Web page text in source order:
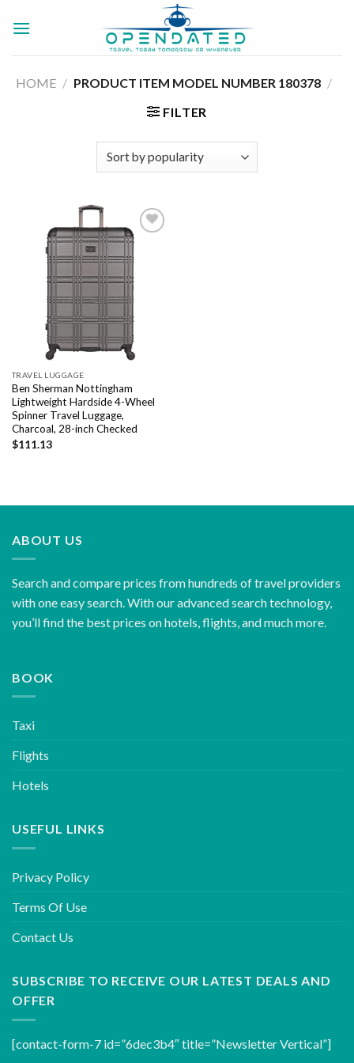
HOME / /
FILTER
wishlist
TRAVEL LUGGAGE
Ben Sherman Nottingham
Lightweight Hardside 4-Wheel
Spinner Travel Luggage,
Charcoal, 28-inch Checked
$111.13
ABOUT US
Search and compare prices from hundreds of travel providers
with one easy search. With our advanced search technology,
you’ll find the best prices on hotels, flights, and much more.
BOOK
Taxi
Flights
Hotels
USEFUL LINKS
Privacy Policy
Terms Of Use
Contact Us
SUBSCRIBE TO RECEIVE OUR LATEST DEALS AND
OFFER
[contact-form-7 id=”6dec3b4″ title=”Newsletter Vertical”]